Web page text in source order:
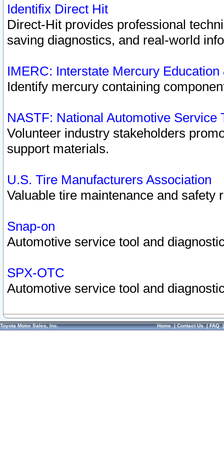
Identifix Direct Hit
Direct-Hit provides professional
saving diagnostics, and real-world
IMERC: Interstate Mercury
Identify mercury containing
NASTF: National Automotive Service
Volunteer industry stakeholders
support materials.
U.S. Tire Manufacturers Association
Valuable tire maintenance and safety
Snap-on
Automotive service tool and
SPX-OTC
Automotive service tool and
Toyota Motor Sales, Inc. Home|Contact Us|FAQ